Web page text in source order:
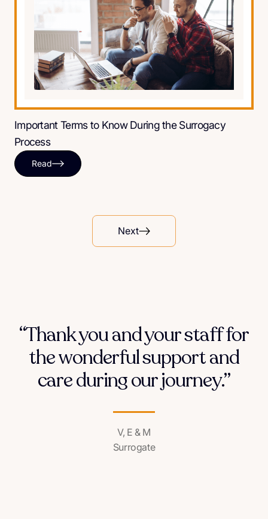
Important Terms to Know During the Surrogacy
Process
Read
Next
“Thank you and your staff for
the wonderful support and
care during our journey.”
V, E & M
Surrogate